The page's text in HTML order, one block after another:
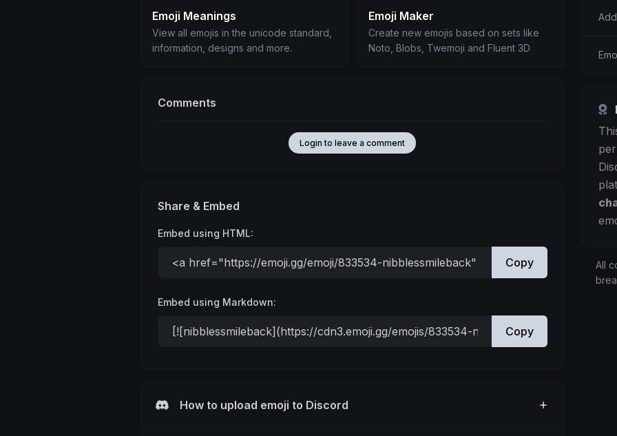
Emoji Meanings
View all emojis in the unicode standard,
information, designs and more.
Emoji Maker
Create new emojis based on sets like
Noto, Blobs, Twemoji and Fluent 3D
Comments
Login to leave a comment
Share & Embed
Embed using HTML:
Copy
Embed using Markdown:
Copy
How to upload emoji to Discord
All